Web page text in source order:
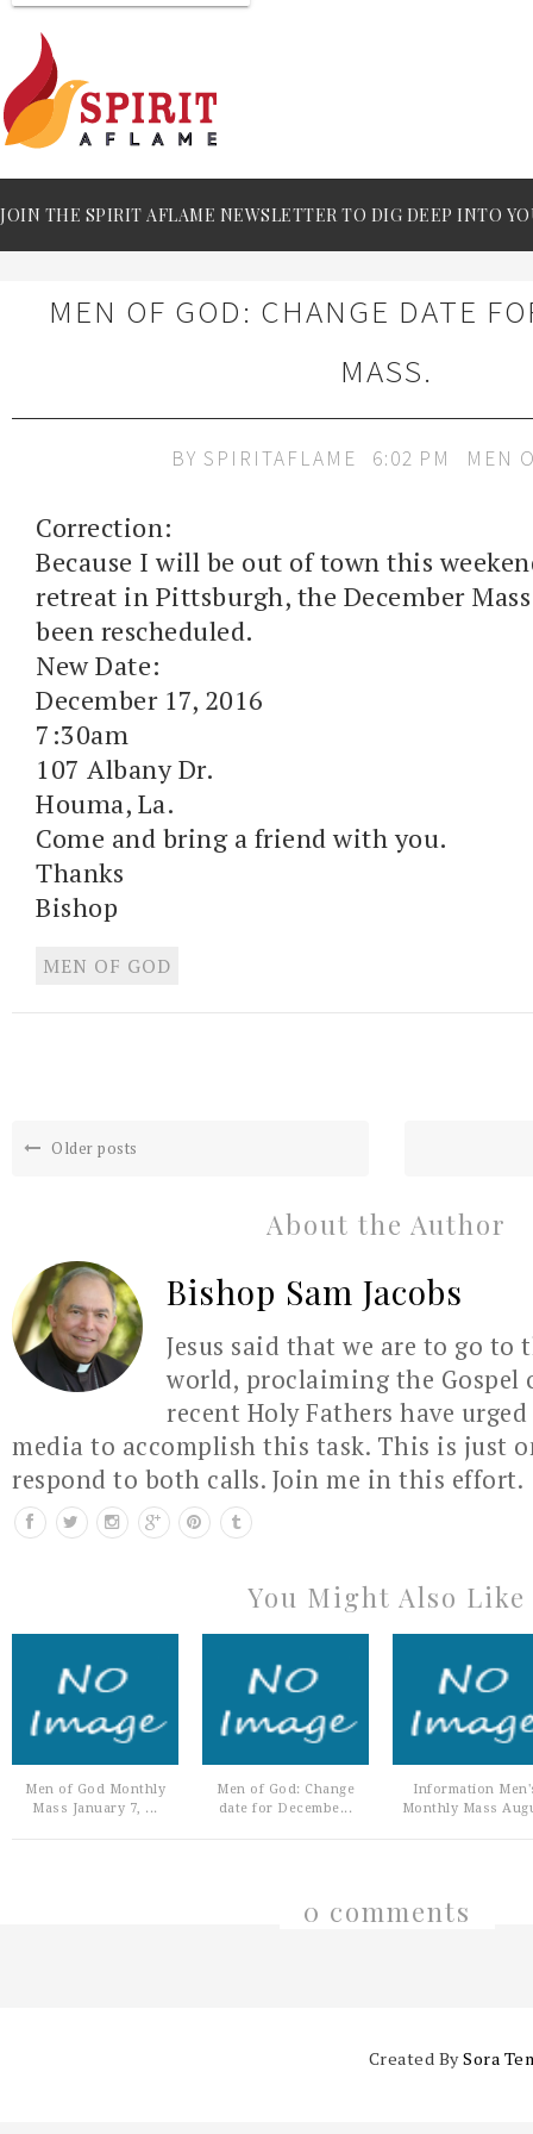
JOIN THE SPIRIT AFLAME NEWSLETTER TO DIG DEEP INTO
MEN OF GOD: CHANGE DATE
MASS.
BY SPIRITAFLAME 6:02 PM MEN
Correction:
Because I will be out of town this
retreat in Pittsburgh, the December
been rescheduled.
New Date:
December 17, 2016
7:30am
107 Albany Dr.
Houma, La.
Come and bring a friend with you.
Thanks
Bishop
MEN OF GOD
Older posts
About the Author
Bishop Sam Jacobs
Jesus said that we are to go to
world, proclaiming the Gospel
recent Holy Fathers have
media to accomplish this task. This is just
respond to both calls. Join me in this effort.
You Might Also Like
Men of God Monthly
Mass January 7, ...
Men of God: Change
date for Decembe...
Information
Monthly Mass
0 comments
Created BySora